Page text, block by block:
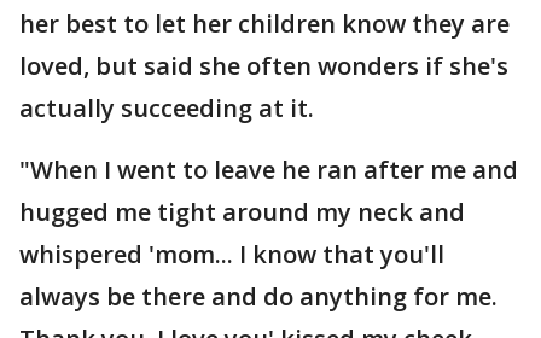
her best to let her children know they are
loved, but said she often wonders if she's
actually succeeding at it.
"When I went to leave he ran after me and
hugged me tight around my neck and
whispered 'mom... I know that you'll
always be there and do anything for me.